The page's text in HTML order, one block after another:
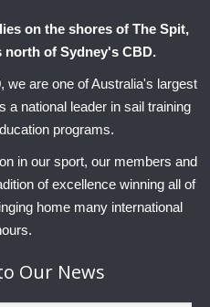
on the shores of The Spit,
north of Sydney's CBD.
we are one of Australia's largest
a national leader in sail training
programs.
in our sport, our members and
of excellence winning all of
home many international
Our News